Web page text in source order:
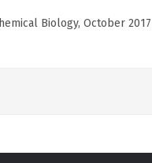
Biology, October